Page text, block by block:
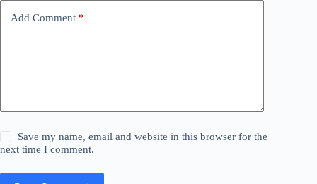
Add Comment *
Save my name, email and website in this browser for the
next time I comment.